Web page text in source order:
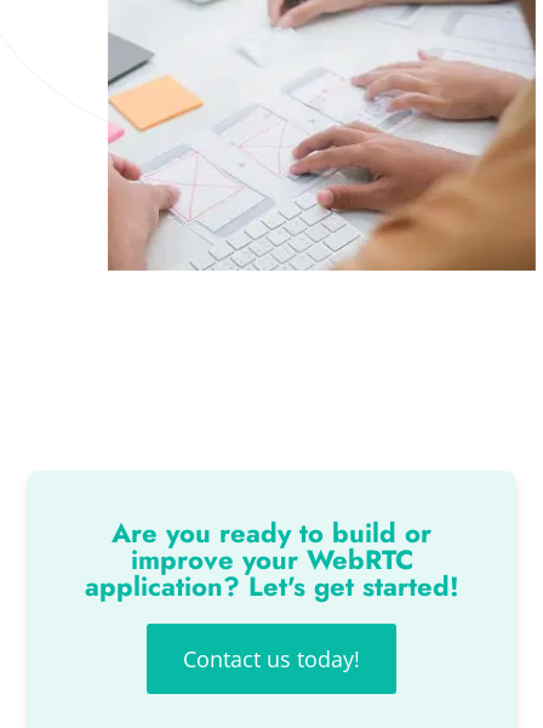
Are you ready to build or
improve your WebRTC
application? Let's get started!
Contact us today!